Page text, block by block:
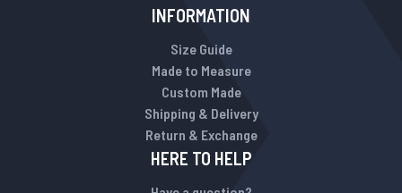
INFORMATION
Size Guide
Made to Measure
Custom Made
Shipping & Delivery
Return & Exchange
HERE TO HELP